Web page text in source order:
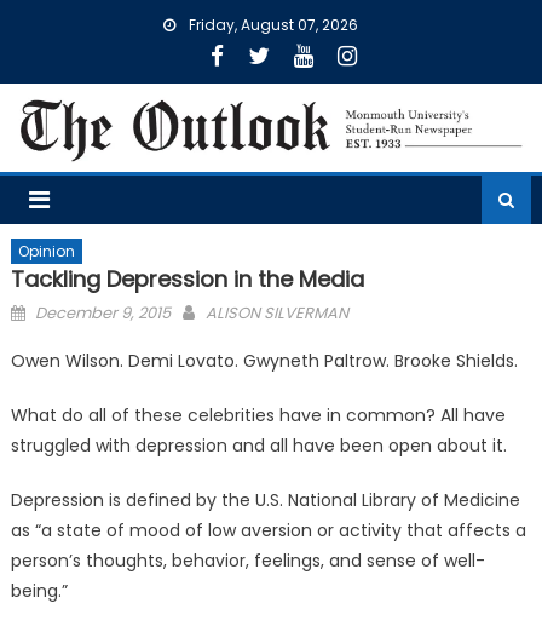
Friday, August 07, 2026
Opinion
Tackling Depression in the Media
Posted
December 9, 2015 ALISON SILVERMAN
Owen Wilson. Demi Lovato. Gwyneth Paltrow. Brooke Shields.
What do all of these celebrities have in common? All have
struggled with depression and all have been open about it.
Depression is defined by the U.S. National Library of Medicine
as “a state of mood of low aversion or activity that affects a
person’s thoughts, behavior, feelings, and sense of well-
being.”